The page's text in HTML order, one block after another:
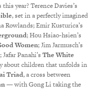
year? Terence Davies’s
, set in a perfectly imagined
Rowlands; Emir Kusturica’s
; Hou Hsiao-hsien’s
Women; Jim Jarmusch’s
; Jafar Panahi’sThe White
about children that unfolds in
Triad, a cross between
— with Gong Li taking the